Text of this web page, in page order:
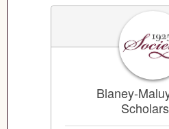
Blaney-